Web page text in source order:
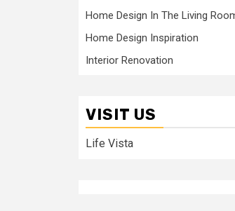
Home Design In The Living
Home Design Inspiration
Interior Renovation
VISIT US
Life Vista